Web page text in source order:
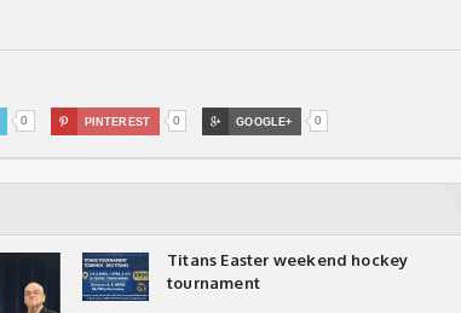
0  PINTEREST 0  GOOGLE+ 0
Titans Easter weekend hockey
tournament